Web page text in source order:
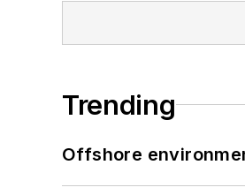
Trending
Offshore